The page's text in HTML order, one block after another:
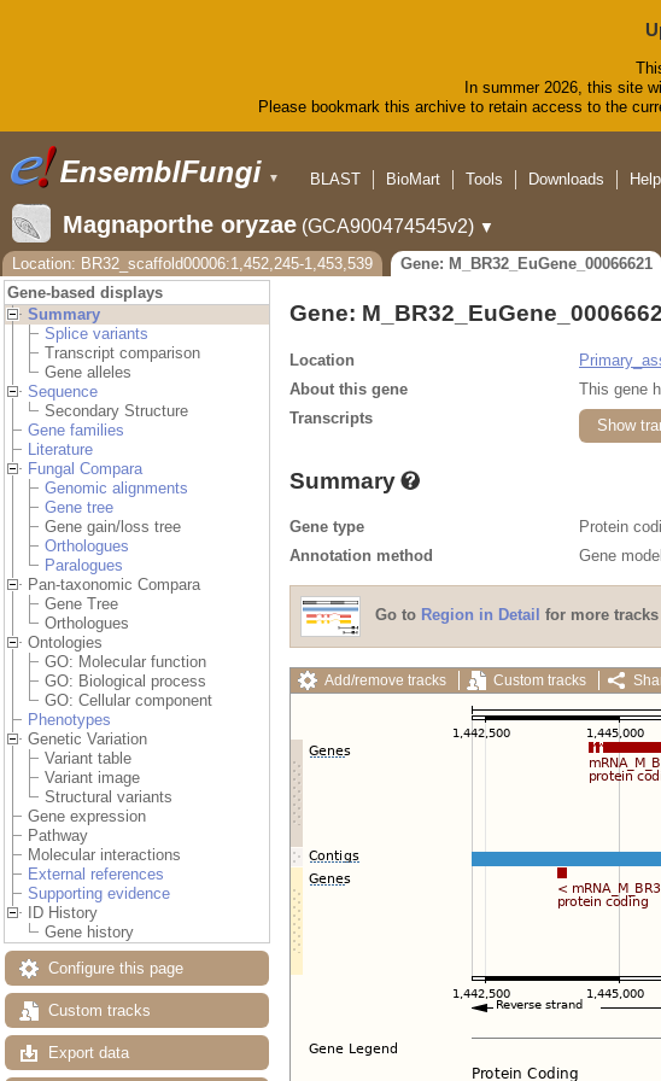
In summer 2026, this site
Please bookmark this archive to retain access to the
▼
BLAST
BioMart Tools Downloads
Magnaporthe oryzae (GCA900474545v2) ▼
Location: BR32_scaffold00006:1,452,245-1,453,539
Gene: M_BR32_EuGene_00066621
Gene-based displays
Summary
Splice variants
Transcript comparison
Gene alleles
Sequence
Secondary Structure
Gene families
Literature
Fungal Compara
Genomic alignments
Gene tree
Gene gain/loss tree
Orthologues
Paralogues
Pan-taxonomic Compara
Gene Tree
Orthologues
Ontologies
GO: Molecular function
GO: Biological process
GO: Cellular component
Phenotypes
Genetic Variation
Variant table
Variant image
Structural variants
Gene expression
Pathway
Molecular interactions
External references
Supporting evidence
ID History
Gene history
Configure this page
Custom tracks
Export data
Gene:
Location
About this gene
This gene
Transcripts
Show
Summary
Gene type
Protein
Annotation method
Gene
Go to Region in Detail for more
Add/remove tracks Custom tracks